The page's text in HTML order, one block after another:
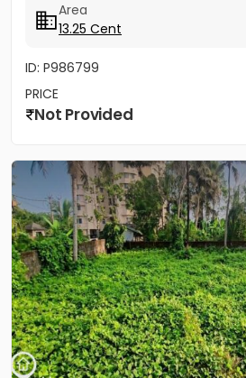
Area
13.25 Cent
ID: P986799
PRICE
Not Provided